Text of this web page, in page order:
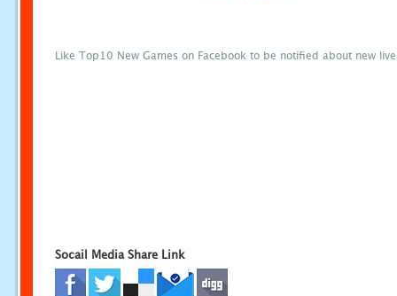
Like Top10 New Games on Facebook to be notified about new
Socail Media Share Link